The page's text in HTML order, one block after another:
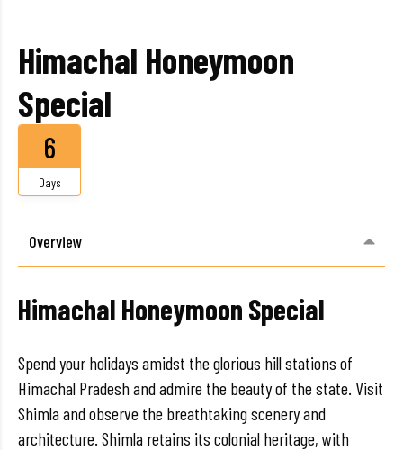
Himachal Honeymoon
Special
6
Days
Overview
Himachal Honeymoon Special
Spend your holidays amidst the glorious hill stations of
Himachal Pradesh and admire the beauty of the state. Visit
Shimla and observe the breathtaking scenery and
architecture. Shimla retains its colonial heritage, with